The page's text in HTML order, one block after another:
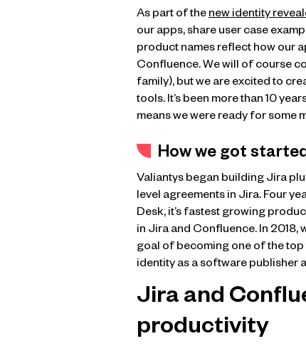
As part of thenew identity
our apps, share user case
product names reflect how our
Confluence. We will of course
family), but we are excited to
tools. It’s been more than 10
means we were ready for some
How we got
Valiantys began building Jira
level agreements in Jira. Four
Desk, it’s fastest growing
in Jira and Confluence. In
goal of becoming one of the
identity as a software publisher
Jira and
productivity